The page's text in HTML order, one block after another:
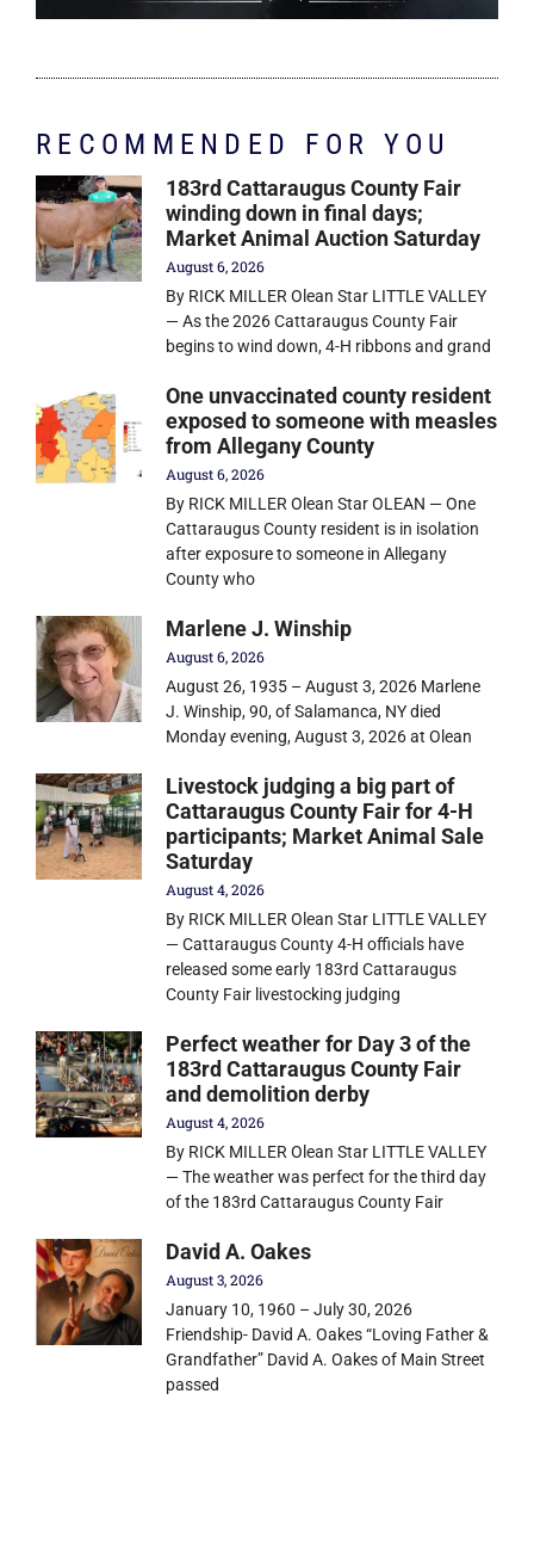
RECOMMENDED FOR YOU
183rd Cattaraugus County Fair
winding down in final days;
Market Animal Auction Saturday
August 6, 2026
By RICK MILLER Olean Star LITTLE VALLEY
— As the 2026 Cattaraugus County Fair
begins to wind down, 4-H ribbons and grand
One unvaccinated county resident
exposed to someone with measles
from Allegany County
August 6, 2026
By RICK MILLER Olean Star OLEAN — One
Cattaraugus County resident is in isolation
after exposure to someone in Allegany
County who
Marlene J. Winship
August 6, 2026
August 26, 1935 – August 3, 2026 Marlene
J. Winship, 90, of Salamanca, NY died
Monday evening, August 3, 2026 at Olean
Livestock judging a big part of
Cattaraugus County Fair for 4-H
participants; Market Animal Sale
Saturday
August 4, 2026
By RICK MILLER Olean Star LITTLE VALLEY
— Cattaraugus County 4-H officials have
released some early 183rd Cattaraugus
County Fair livestocking judging
Perfect weather for Day 3 of the
183rd Cattaraugus County Fair
and demolition derby
August 4, 2026
By RICK MILLER Olean Star LITTLE VALLEY
— The weather was perfect for the third day
of the 183rd Cattaraugus County Fair
David A. Oakes
August 3, 2026
January 10, 1960 – July 30, 2026
Friendship- David A. Oakes “Loving Father &
Grandfather” David A. Oakes of Main Street
passed